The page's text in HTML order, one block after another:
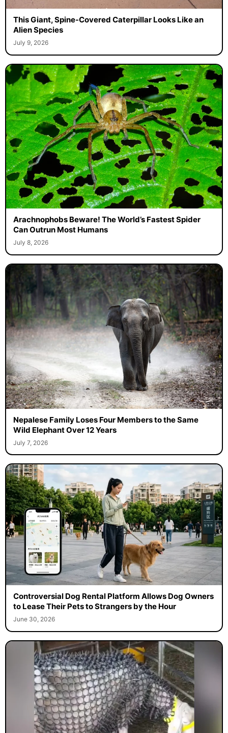
This Giant, Spine-Covered Caterpillar Looks Like an
Alien Species
July 9, 2026
Arachnophobs Beware! The World’s Fastest Spider
Can Outrun Most Humans
July 8, 2026
Nepalese Family Loses Four Members to the Same
Wild Elephant Over 12 Years
July 7, 2026
Controversial Dog Rental Platform Allows Dog Owners
to Lease Their Pets to Strangers by the Hour
June 30, 2026